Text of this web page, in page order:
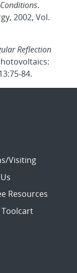
.
2002, Vol.
Reflection
84.
Visiting
Resources